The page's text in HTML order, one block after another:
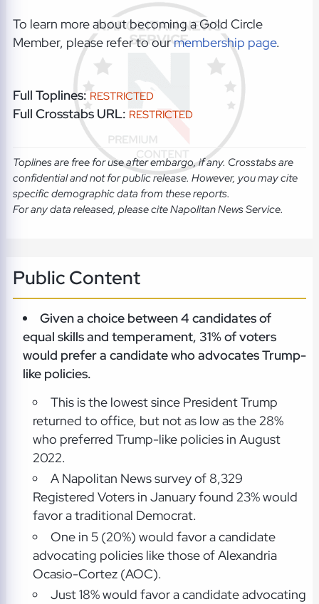
To learn more about becoming a Gold Circle
Member, please refer to ourmembership page.
Full Toplines: RESTRICTED
Full Crosstabs URL: RESTRICTED
Toplines are free for use after embargo, if any. Crosstabs are
confidential and not for public release. However, you may cite
specific demographic data from these reports.
For any data released, please cite Napolitan News Service.
Public Content
Given a choice between 4 candidates of
equal skills and temperament, 31% of voters
would prefer a candidate who advocates Trump-
like policies.
This is the lowest since President Trump
returned to office, but not as low as the 28%
who preferred Trump-like policies in August
2022.
A Napolitan News survey of 8,329
Registered Voters in January found 23% would
favor a traditional Democrat.
One in 5 (20%) would favor a candidate
advocating policies like those of Alexandria
Ocasio-Cortez (AOC).
Just 18% would favor a candidate advocating